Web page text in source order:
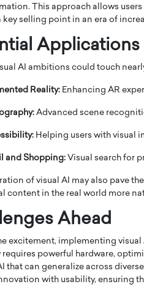
This approach allows
key selling point in an era of
Applications
AI ambitions could touch
Reality: Enhancing AR
Advanced scene
Helping users with visual
and Shopping: Visual search for
of visual AI may also pave
content in the real world more
Ahead
excitement, implementing
powerful hardware,
that can generalize across
with usability, ensuring
the
has
Cristiano Ronaldo
to his long-time
Georgina